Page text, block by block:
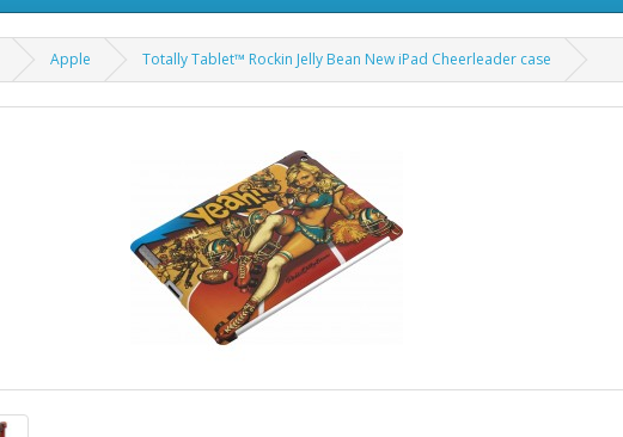
Apple Totally Tablet™ Rockin Jelly Bean New iPad Cheerleader case